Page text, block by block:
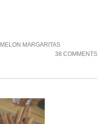
MELON MARGARITAS
38 COMMENTS